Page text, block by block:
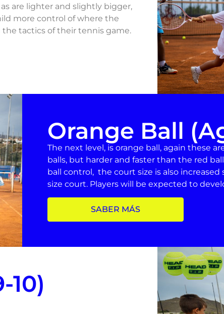
are lighter and slightly bigger,
more control of where the
tactics of their tennis game.
Orange Ball
The next level, is orange ball, again these
balls, but harder and faster than the red
ball control, the court size is also
size court. Players will be expected to
SABER MÁS
10)